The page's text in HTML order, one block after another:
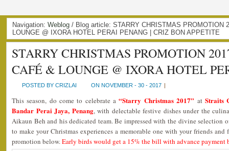
Navigation: Weblog / Blog article: STARRY CHRISTMAS PROMOTION
LOUNGE @ IXORA HOTEL PERAI PENANG | CRIZ BON APPETITE
STARRY CHRISTMAS PROMOTION
CAFÉ & LOUNGE @ IXORA HOTEL
POSTED BY CRIZLAI ON NOVEMBER - 30 - 2017 |
This season, do come to celebrate a“Starry Christmas 2017” at Straits
Bandar Perai Jaya, Penang, with delectable festive dishes under the
Aikaun Beh and his dedicated team. Be impressed with the divine selection
to make your Christmas experiences a memorable one with your friends
promotion below.Early birds would get a 15% the bill with advance payment